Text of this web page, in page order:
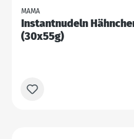
MAMA
Instantnudeln
(30x55g)